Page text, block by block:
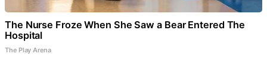
The Nurse Froze When She Saw a Bear Entered The
Hospital
The Play Arena